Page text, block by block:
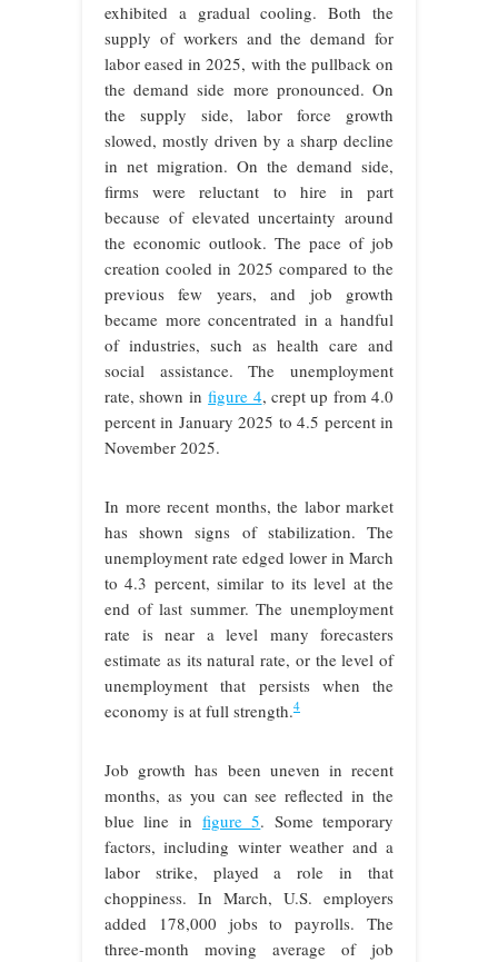
exhibited a gradual cooling. Both the
supply of workers and the demand for
labor eased in 2025, with the pullback on
the demand side more pronounced. On
the supply side, labor force growth
slowed, mostly driven by a sharp decline
in net migration. On the demand side,
firms were reluctant to hire in part
because of elevated uncertainty around
the economic outlook. The pace of job
creation cooled in 2025 compared to the
previous few years, and job growth
became more concentrated in a handful
of industries, such as health care and
social assistance. The unemployment
rate, shown infigure 4, crept up from 4.0
percent in January 2025 to 4.5 percent in
November 2025.
In more recent months, the labor market
has shown signs of stabilization. The
unemployment rate edged lower in March
to 4.3 percent, similar to its level at the
end of last summer. The unemployment
rate is near a level many forecasters
estimate as its natural rate, or the level of
unemployment that persists when the
economy is at full strength.4
Job growth has been uneven in recent
months, as you can see reflected in the
blue line in figure 5. Some temporary
factors, including winter weather and a
labor strike, played a role in that
choppiness. In March, U.S. employers
added 178,000 jobs to payrolls. The
three-month moving average of job